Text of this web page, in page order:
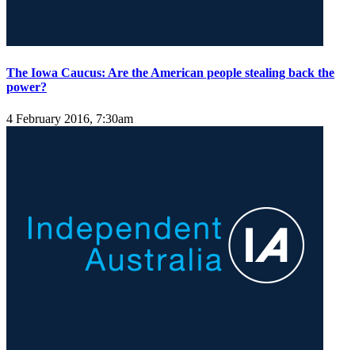
The Iowa Caucus: Are the American people stealing back the
power?
4 February 2016, 7:30am